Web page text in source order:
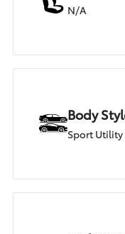
N/A
Body
Sport Utility